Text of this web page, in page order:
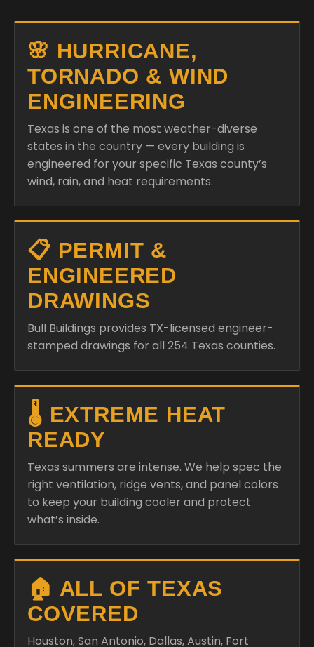
🌸 HURRICANE,
TORNADO & WIND
ENGINEERING
Texas is one of the most weather-diverse
states in the country — every building is
engineered for your specific Texas county’s
wind, rain, and heat requirements.
📋 PERMIT &
ENGINEERED
DRAWINGS
Bull Buildings provides TX-licensed engineer-
stamped drawings for all 254 Texas counties.
🌡️ EXTREME HEAT
READY
Texas summers are intense. We help spec the
right ventilation, ridge vents, and panel colors
to keep your building cooler and protect
what’s inside.
🏠 ALL OF TEXAS
COVERED
Houston, San Antonio, Dallas, Austin, Fort